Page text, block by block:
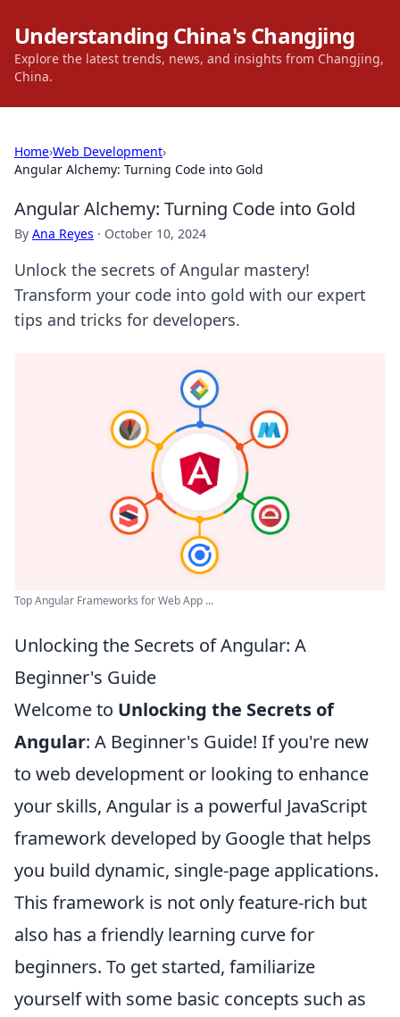
Understanding China's Changjing
Explore the latest trends, news, and insights from Changjing,
China.
Home›Web Development›
Angular Alchemy: Turning Code into Gold
Angular Alchemy: Turning Code into Gold
By Ana Reyes · October 10, 2024
Unlock the secrets of Angular mastery!
Transform your code into gold with our expert
tips and tricks for developers.
Top Angular Frameworks for Web App ...
Unlocking the Secrets of Angular: A
Beginner's Guide
Welcome to Unlocking the Secrets of
Angular: A Beginner's Guide! If you're new
to web development or looking to enhance
your skills, Angular is a powerful JavaScript
framework developed by Google that helps
you build dynamic, single-page applications.
This framework is not only feature-rich but
also has a friendly learning curve for
beginners. To get started, familiarize
yourself with some basic concepts such as